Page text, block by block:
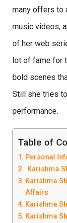
many offers to
music videos,
of her web
lot of fame for
bold scenes
Still she tries
performance.
Table of
Personal
Karishma
Karishma
Affairs
Karishma
Karishma